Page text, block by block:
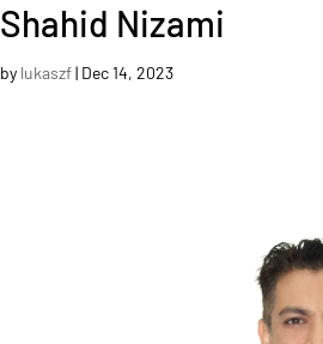
Shahid Nizami
by lukaszf| Dec 14, 2023